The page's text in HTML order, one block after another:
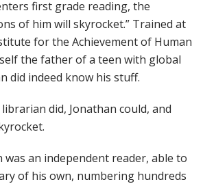
first grade reading, the
of him will skyrocket.” Trained at
for the Achievement of Human
the father of a teen with global
did indeed know his stuff.
did, Jonathan could, and
was an independent reader, able to
of his own, numbering hundreds